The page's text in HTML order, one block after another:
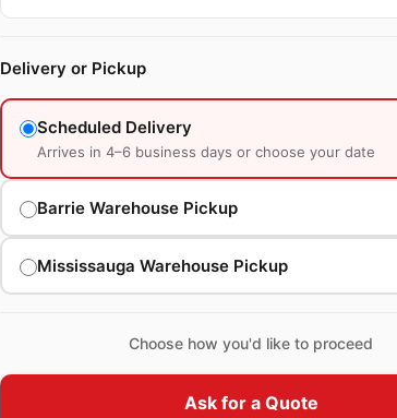
Delivery or Pickup
Scheduled Delivery
Arrives in 4–6 business days or choose your date
Barrie Warehouse Pickup
Mississauga Warehouse Pickup
Choose how you'd like to proceed
Ask for a Quote